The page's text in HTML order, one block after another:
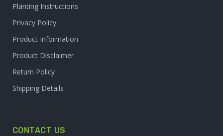
Planting Instructions
Privacy Policy
Product Information
Product Disclaimer
Return Policy
Shipping Details
CONTACT US